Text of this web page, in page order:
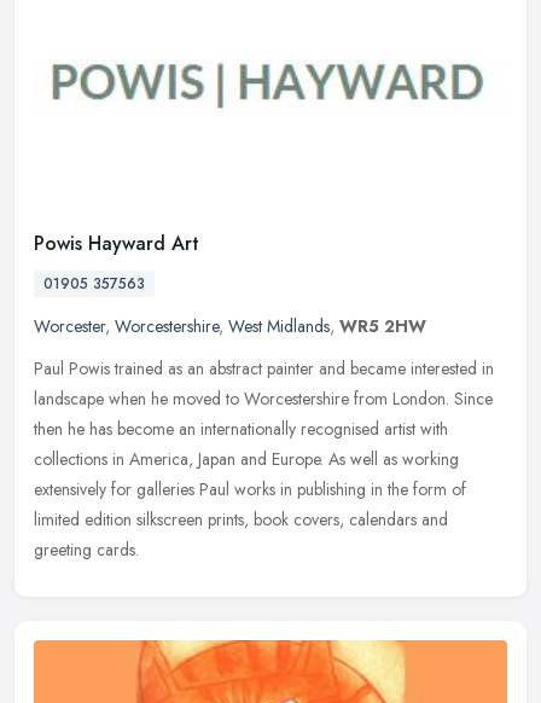
Powis Hayward Art
01905 357563
Worcester, Worcestershire, West Midlands, WR5 2HW
Paul Powis trained as an abstract painter and became interested in
landscape when he moved to Worcestershire from London. Since
then he has become an internationally recognised artist with
collections in America, Japan and Europe. As well as working
extensively for galleries Paul works in publishing in the form of
limited edition silkscreen prints, book covers, calendars and
greeting cards.